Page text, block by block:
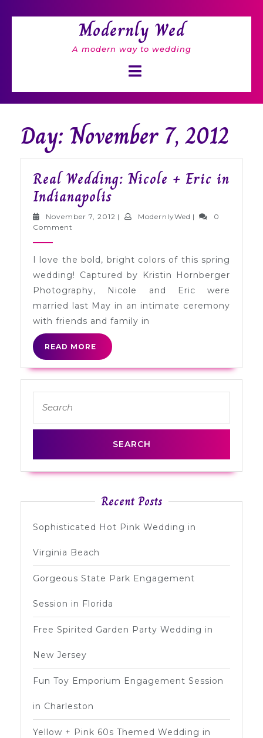
Modernly Wed
A modern way to wedding
Button
Day: November 7, 2012
Real Wedding: Nicole + Eric in
IndianapolisReal
Wedding:
Eric
in
Indianapolis
November 7, 2012 November
| ModernlyWed ModernlyWed
|
0
Comment
I love the bold, bright colors of this spring
wedding! Captured by Kristin Hornberger
Photography, Nicole and Eric were
married last May in an intimate ceremony
with friends and family in
READ MORE
READ
MORE
for:
Recent Posts
Sophisticated Hot Pink Wedding in
Virginia Beach
Gorgeous State Park Engagement
Session in Florida
Free Spirited Garden Party Wedding in
New Jersey
Fun Toy Emporium Engagement Session
in Charleston
Yellow + Pink 60s Themed Wedding in